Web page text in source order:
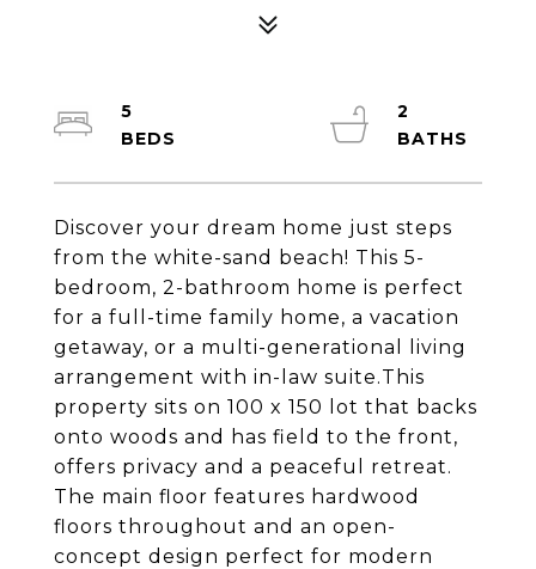
Discover your dream home just steps
from the white-sand beach! This 5-
bedroom, 2-bathroom home is perfect
for a full-time family home, a vacation
getaway, or a multi-generational living
arrangement with in-law suite.This
property sits on 100 x 150 lot that backs
onto woods and has field to the front,
offers privacy and a peaceful retreat.
The main floor features hardwood
floors throughout and an open-
concept design perfect for modern
5
2